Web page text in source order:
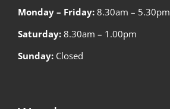
Monday – Friday: 8.30am – 5.30pm
Saturday: 8.30am – 1.00pm
Sunday: Closed